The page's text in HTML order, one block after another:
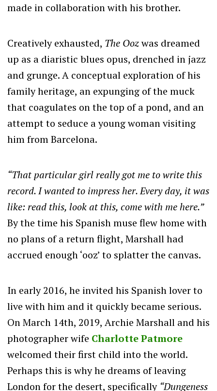
made in collaboration with his brother.
Creatively exhausted, The Oozwas dreamed
up as a diaristic blues opus, drenched in jazz
and grunge. A conceptual exploration of his
family heritage, an expunging of the muck
that coagulates on the top of a pond, and an
attempt to seduce a young woman visiting
him from Barcelona.
“That particular girl really got me to write this
record. I wanted to impress her. Every day, it was
like: read this, look at this, come with me here.”
By the time his Spanish muse flew home with
no plans of a return flight, Marshall had
accrued enough ‘ooz’ to splatter the canvas.
In early 2016, he invited his Spanish lover to
live with him and it quickly became serious.
On March 14th, 2019, Archie Marshall and his
photographer wife Charlotte Patmore
welcomed their first child into the world.
Perhaps this is why he dreams of leaving
London for the desert, specifically “Dungeness